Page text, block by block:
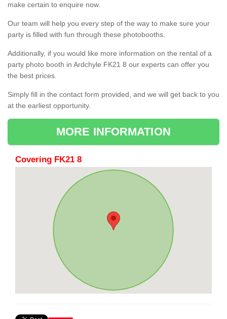
make certain to enquire now.
Our team will help you every step of the way to make sure your
party is filled with fun through these photobooths.
Additionally, if you would like more information on the rental of a
party photo booth in Ardchyle FK21 8 our experts can offer you
the best prices.
Simply fill in the contact form provided, and we will get back to you
at the earliest opportunity.
MORE INFORMATION
Covering FK21 8